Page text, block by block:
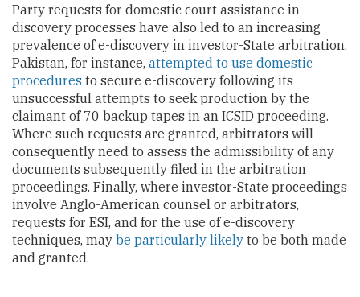
Party requests for domestic court assistance in
discovery processes have also led to an increasing
prevalence of e-discovery in investor-State arbitration.
Pakistan, for instance, attempted to use domestic
procedures to secure e-discovery following its
unsuccessful attempts to seek production by the
claimant of 70 backup tapes in an ICSID proceeding.
Where such requests are granted, arbitrators will
consequently need to assess the admissibility of any
documents subsequently filed in the arbitration
proceedings. Finally, where investor-State proceedings
involve Anglo-American counsel or arbitrators,
requests for ESI, and for the use of e-discovery
techniques, may be particularly likely to be both made
and granted.